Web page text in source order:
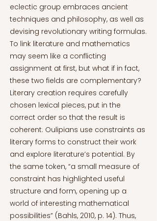
eclectic group embraces ancient
techniques and philosophy, as well as
devising revolutionary writing formulas.
To link literature and mathematics
may seem like a conflicting
assignment at first, but what if in fact,
these two fields are complementary?
Literary creation requires carefully
chosen lexical pieces, put in the
correct order so that the result is
coherent. Oulipians use constraints as
literary forms to construct their work
and explore literature’s potential. By
the same token, “a small measure of
constraint has highlighted useful
structure and form, opening up a
world of interesting mathematical
possibilities” (Bahls, 2010, p. 14). Thus,